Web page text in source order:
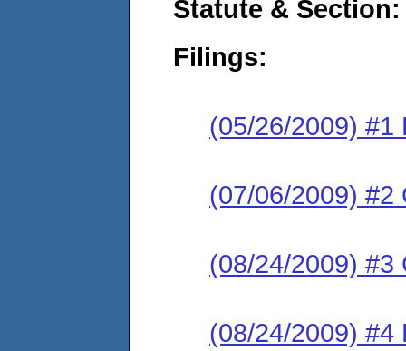
Statute & Section:
Filings:
(05/26/2009) #1
(07/06/2009) #2
(08/24/2009) #3
(08/24/2009) #4